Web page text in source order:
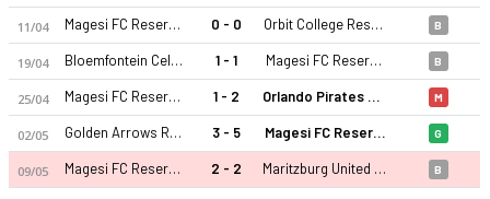
11/04 Magesi FC Reserves 0 - 0 Orbit College Reserves B
19/04 Bloemfontein Celtic 1 - 1 Magesi FC Reserves B
25/04 Magesi FC Reserves 1 - 2 Orlando Pirates Reserves M
02/05 Golden Arrows Reserve 3 - 5 Magesi FC Reserves G
09/05 Magesi FC Reserves 2 - 2 Maritzburg United Reserve B